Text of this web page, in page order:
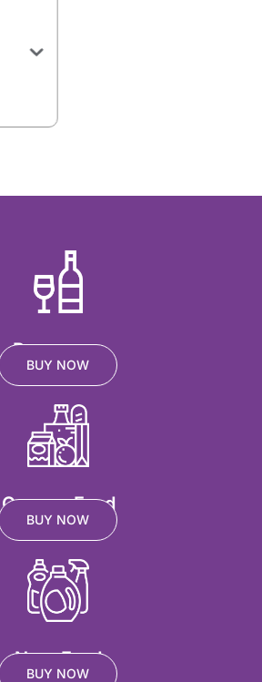
Beverages
BUY NOW
Grocery Food
BUY NOW
Non- Food
BUY NOW